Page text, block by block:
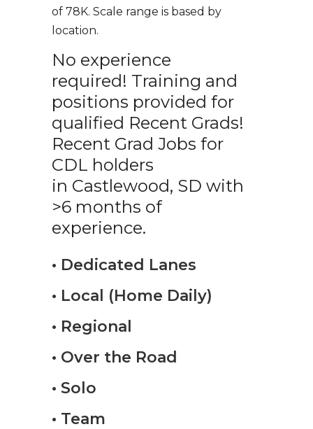
of 78K. Scale range is based by
location.
No experience
required! Training and
positions provided for
qualified Recent Grads!
Recent Grad Jobs for
CDL holders
in Castlewood, SD with
>6 months of
experience.
• Dedicated Lanes
• Local (Home Daily)
• Regional
• Over the Road
• Solo
• Team